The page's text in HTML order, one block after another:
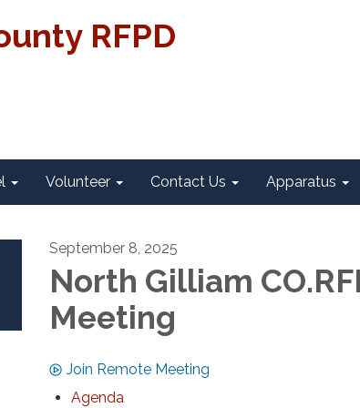
RFPD
Volunteer Contact Us Apparatus
September 8, 2025
North Gilliam
Meeting
Join Remote Meeting
Agenda